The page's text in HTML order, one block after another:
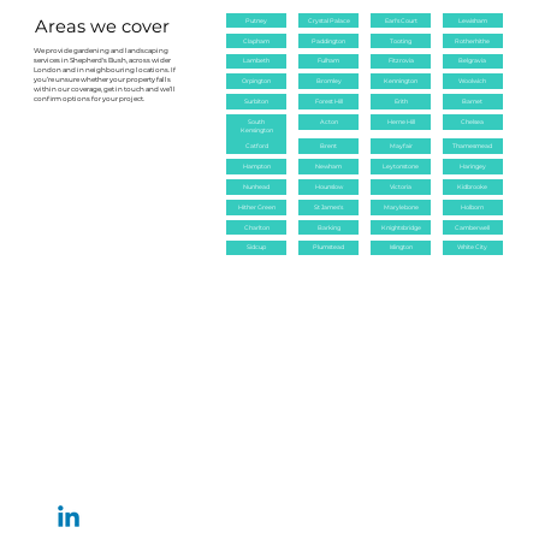
Areas we cover
We provide gardening and landscaping
services in Shepherd's Bush, across wider
London and in neighbouring locations. If
you’re unsure whether your property falls
within our coverage, get in touch and we’ll
confirm options for your project.
Putney Crystal Palace Earl's Court Lewisham
Clapham Paddington Tooting Rotherhithe
Lambeth Fulham Fitzrovia Belgravia
Orpington Bromley Kennington Woolwich
Surbiton Forest Hill Erith Barnet
South
Kensington
Acton Herne Hill Chelsea
Catford Brent Mayfair Thamesmead
Hampton Newham Leytonstone Haringey
Nunhead Hounslow Victoria Kidbrooke
Hither Green St James's Marylebone Holborn
Charlton Barking Knightsbridge Camberwell
Sidcup Plumstead Islington White City